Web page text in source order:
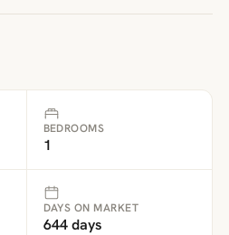
BEDROOMS
1
DAYS ON MARKET
644 days